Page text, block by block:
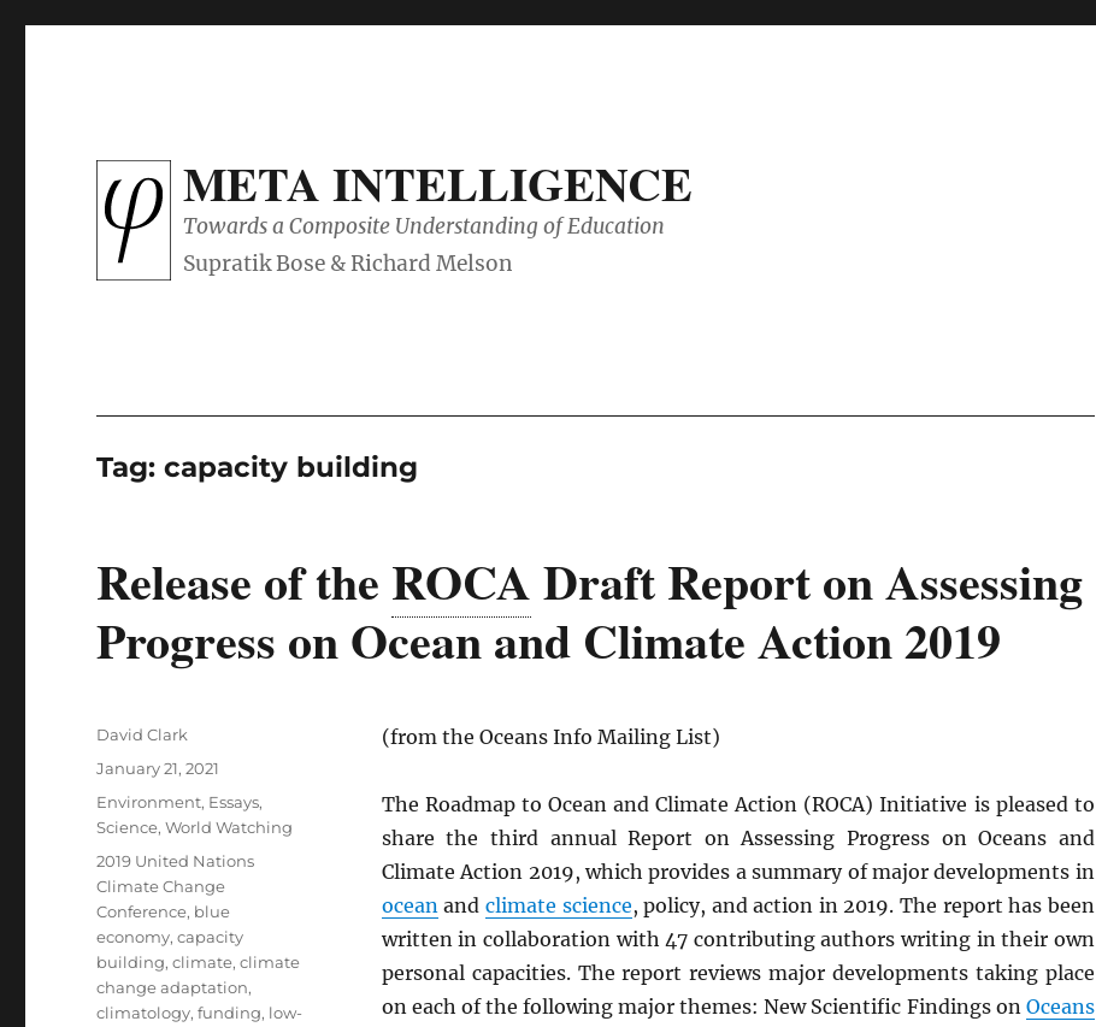
META INTELLIGENCE
Towards a Composite Understanding of Education
Tag:capacity building
Release of the ROCADraft Report on Assessing
Progress on Ocean and Climate Action 2019
(from the Oceans Info Mailing List)
The Roadmap to Ocean and Climate Action (ROCA) Initiative is pleased to
share the third annual Report on Assessing Progress on Oceans and
Climate Action 2019, which provides a summary of major developments in
oceanandclimate science, policy, and action in 2019. The report has been
written in collaboration with 47 contributing authors writing in their own
personal capacities. The report reviews major developments taking place
on each of the following major themes: New Scientific Findings on Oceans
Author
David Clark
Posted
January 21, 2021
Categories
Environment, Essays,
Science,World Watching
Tags
2019 United Nations
Climate Change
Conference, blue
economy,capacity
building,climate,climate
change adaptation,
climatology,funding, low-